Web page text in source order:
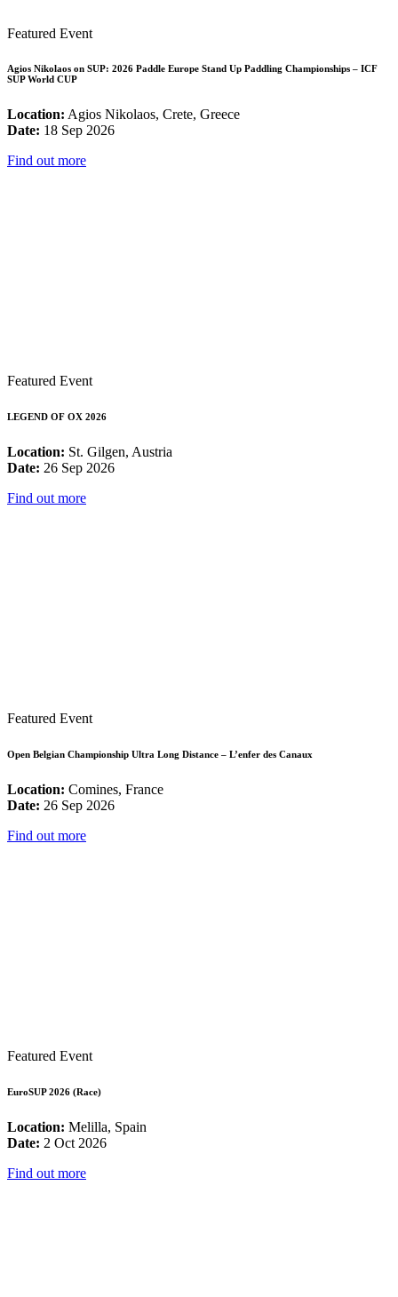
Featured Event
Agios Nikolaos on SUP: 2026 Paddle Europe Stand Up Paddling Championships – ICF
SUP World CUP
Location: Agios Nikolaos, Crete, Greece
Date: 18 Sep 2026
Find out more
Featured Event
LEGEND OF OX 2026
Location: St. Gilgen, Austria
Date: 26 Sep 2026
Find out more
Featured Event
Open Belgian Championship Ultra Long Distance – L’enfer des Canaux
Location: Comines, France
Date: 26 Sep 2026
Find out more
Featured Event
EuroSUP 2026 (Race)
Location: Melilla, Spain
Date: 2 Oct 2026
Find out more